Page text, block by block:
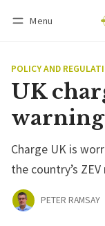
Menu
POLICY AND
UK
Charge UK is
the country’s
PETER RAMSAY